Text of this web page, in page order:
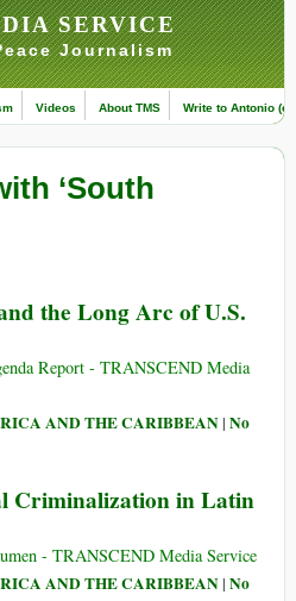
SERVICE
Journalism
Videos About TMS Write to Antonio
‘South
the Long Arc of U.S.
Report - TRANSCEND Media
AND THE CARIBBEAN| No
Criminalization in Latin
- TRANSCEND Media Service
AND THE CARIBBEAN| No